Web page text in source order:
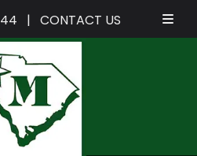
| CONTACT US